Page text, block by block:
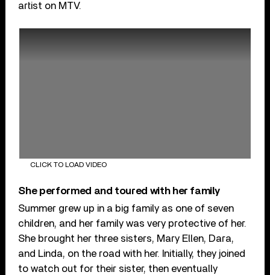
artist on MTV.
CLICK TO LOAD VIDEO
She performed and toured with her family
Summer grew up in a big family as one of seven
children, and her family was very protective of her.
She brought her three sisters, Mary Ellen, Dara,
and Linda, on the road with her. Initially, they joined
to watch out for their sister, then eventually